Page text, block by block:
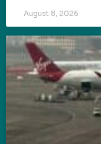
August 8, 2026